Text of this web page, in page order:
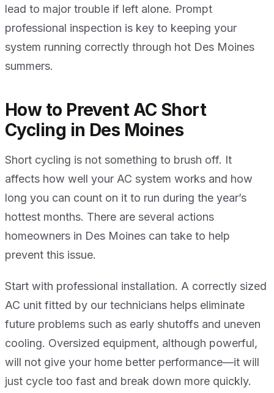
lead to major trouble if left alone. Prompt
professional inspection is key to keeping your
system running correctly through hot Des Moines
summers.
How to Prevent AC Short
Cycling in Des Moines
Short cycling is not something to brush off. It
affects how well your AC system works and how
long you can count on it to run during the year’s
hottest months. There are several actions
homeowners in Des Moines can take to help
prevent this issue.
Start with professional installation. A correctly sized
AC unit fitted by our technicians helps eliminate
future problems such as early shutoffs and uneven
cooling. Oversized equipment, although powerful,
will not give your home better performance—it will
just cycle too fast and break down more quickly.